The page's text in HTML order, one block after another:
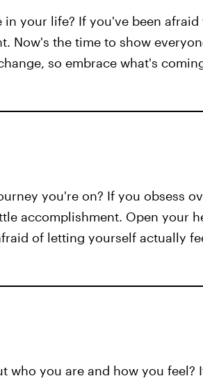
in your life? If you've been
Now's the time to show
so embrace what's
you're on? If you obsess
accomplishment. Open your
of letting yourself actually
who you are and how you feel?